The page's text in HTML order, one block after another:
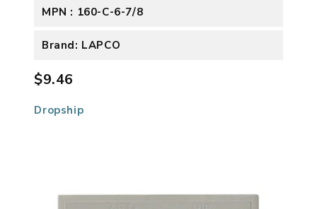
MPN : 160-C-6-7/8
Brand: LAPCO
$9.46
Dropship